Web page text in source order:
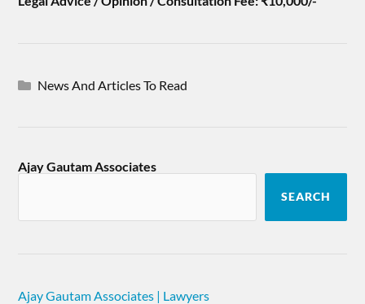
News And Articles To Read
Ajay Gautam Associates
SEARCH
Ajay Gautam Associates | Lawyers